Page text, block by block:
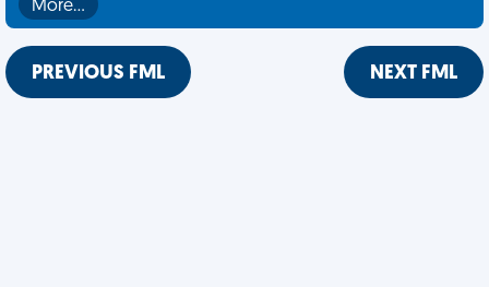
More…
PREVIOUS FML NEXT FML